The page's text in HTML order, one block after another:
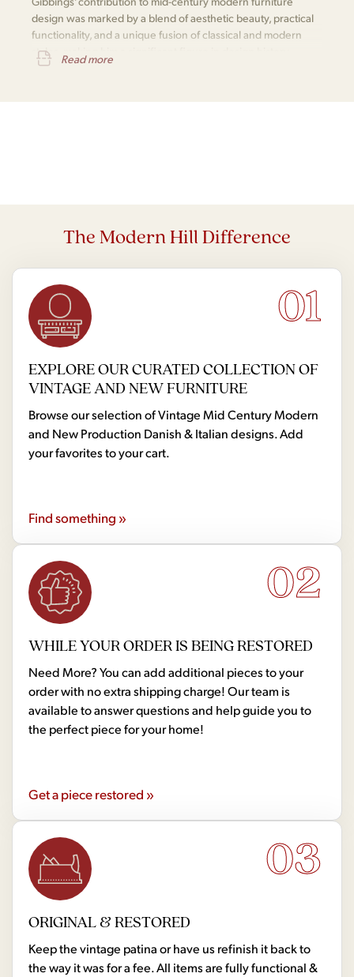
design was marked by a blend of aesthetic beauty, practical
functionality, and a unique fusion of classical and modern
styles, making him a significant figure in design history.
Read more
The Modern Hill Difference
01
EXPLORE OUR CURATED COLLECTION OF
VINTAGE AND NEW FURNITURE
Browse our selection of Vintage Mid Century Modern
and New Production Danish & Italian designs. Add
your favorites to your cart.
Find something »
02
WHILE YOUR ORDER IS BEING RESTORED
Need More? You can add additional pieces to your
order with no extra shipping charge! Our team is
available to answer questions and help guide you to
the perfect piece for your home!
Get a piece restored »
03
ORIGINAL & RESTORED
Keep the vintage patina or have us refinish it back to
the way it was for a fee. All items are fully functional &